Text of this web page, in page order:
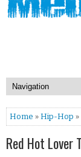
Home » Hip-Hop
Red Hot Lover